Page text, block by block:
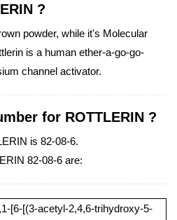
?
powder, while it's Molecular
is a human ether-a-go-go-
channel activator.
for ROTTLERIN ?
is 82-08-6.
82-08-6 are:
[6-[(3-acetyl-2,4,6-trihydroxy-5-